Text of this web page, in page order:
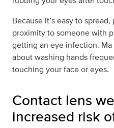
Because it’s easy to
proximity to someone with
getting an eye infection.
about washing hands
touching your face or eyes.
Contact lens
increased risk